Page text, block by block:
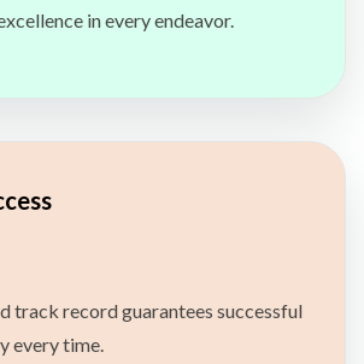
in every endeavor.
track record guarantees successful
every time.